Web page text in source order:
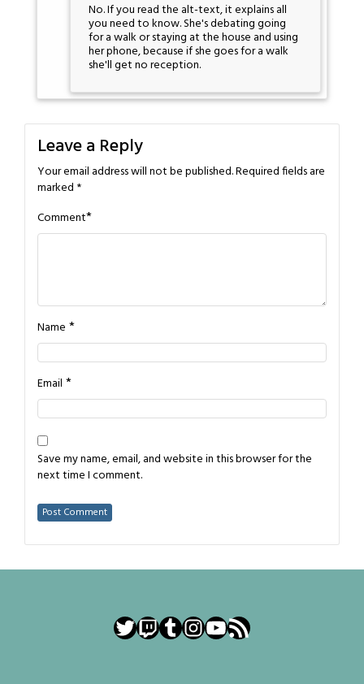
No. If you read the alt-text, it explains all
you need to know. She's debating going
for a walk or staying at the house and using
her phone, because if she goes for a walk
she'll get no reception.
Leave a Reply
Your email address will not be published.Required fields are
marked *
Comment*
Name *
Email *
Save my name, email, and website in this browser for the
next time I comment.
Twitter
Twitch
Tumblr
Instagram
YouTube
RSS Feed